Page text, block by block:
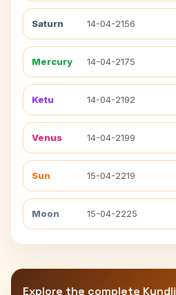
Saturn 14-04-2156
Mercury 14-04-2175
Ketu 14-04-2192
Venus 14-04-2199
Sun 15-04-2219
Moon 15-04-2225
Explore the complete Kundli